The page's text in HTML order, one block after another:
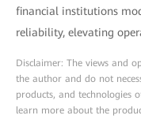
financial institutions
reliability, elevating
Disclaimer: The views and
the author and do not
products, and technologies
learn more about the